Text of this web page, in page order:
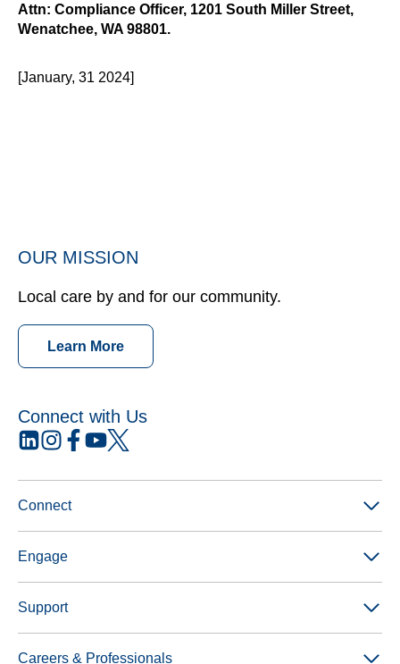
Attn: Compliance Officer, 1201 South Miller Street,
Wenatchee, WA 98801.
[January, 31 2024]
OUR MISSION
Local care by and for our community.
Learn More
Connect with Us
opens
a
new
opens
a
opens
a
opens
a
opens
a
Connect
Engage
Support
Careers & Professionals